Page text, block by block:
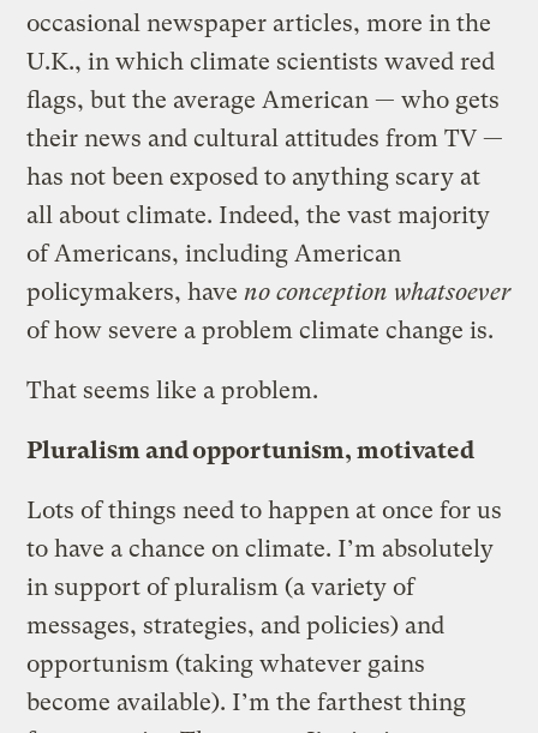
occasional newspaper articles, more in the
U.K., in which climate scientists waved red
flags, but the average American — who gets
their news and cultural attitudes from TV —
has not been exposed to anything scary at
all about climate. Indeed, the vast majority
of Americans, including American
policymakers, have no conception whatsoever
of how severe a problem climate change is.
That seems like a problem.
Pluralism and opportunism, motivated
Lots of things need to happen at once for us
to have a chance on climate. I’m absolutely
in support of pluralism (a variety of
messages, strategies, and policies) and
opportunism (taking whatever gains
become available). I’m the farthest thing